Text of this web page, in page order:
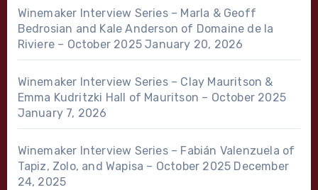
Winemaker Interview Series – Marla & Geoff
Bedrosian and Kale Anderson of Domaine de la
Riviere – October 2025 January 20, 2026
Winemaker Interview Series – Clay Mauritson &
Emma Kudritzki Hall of Mauritson – October 2025
January 7, 2026
Winemaker Interview Series – Fabián Valenzuela of
Tapiz, Zolo, and Wapisa – October 2025 December
24, 2025